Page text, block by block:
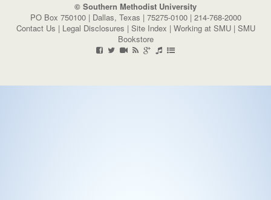
© Southern Methodist University
PO Box 750100 | Dallas, Texas | 75275-0100 | 214-768-2000
Contact Us | Legal Disclosures | Site Index | Working at SMU| SMU
Bookstore